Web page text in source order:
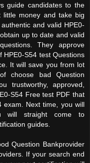
guide candidates to the
money and take big
and valid HPE0-
up to date and valid
They approve
HPE0-S54 test Questions
It will save you from lot
choose bad Question
trustworthy, approved,
S54 Free test PDF that
exam. Next time, you will
will straight come to
guides.
Question Bankprovider
If your search end